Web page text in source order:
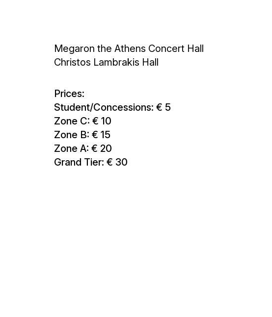
Megaron the Athens Concert Hall
Christos Lambrakis Hall
Prices:
Student/Concessions: € 5
Zone C: € 10
Zone B: € 15
Zone A: € 20
Grand Tier: € 30